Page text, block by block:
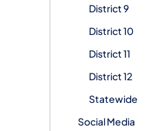
District 9
District 10
District 11
District 12
Statewide
Social Media